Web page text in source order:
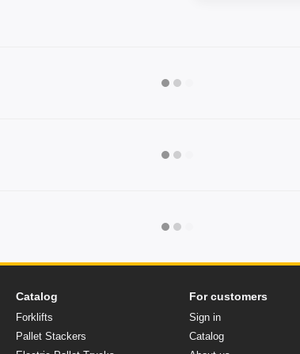
Catalog
Forklifts
Pallet Stackers
For customers
Sign in
Catalog